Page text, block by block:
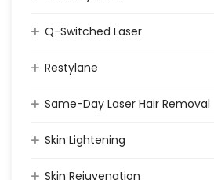
Q-Switched Laser
Restylane
Same-Day Laser Hair Removal
Skin Lightening
Skin Rejuvenation